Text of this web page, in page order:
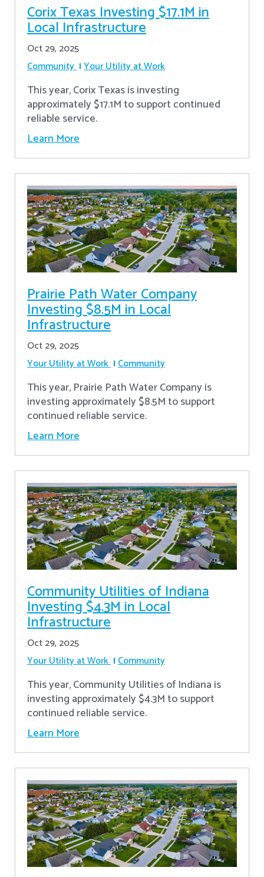
Corix Texas Investing $17.1M in
Local Infrastructure
Oct 29, 2025
Community Your Utility at Work
This year, Corix Texas is investing
approximately $17.1M to support continued
reliable service.
Learn More
Prairie Path Water Company
Investing $8.5M in Local
Infrastructure
Oct 29, 2025
Your Utility at Work Community
This year, Prairie Path Water Company is
investing approximately $8.5M to support
continued reliable service.
Learn More
Community Utilities of Indiana
Investing $4.3M in Local
Infrastructure
Oct 29, 2025
Your Utility at Work Community
This year, Community Utilities of Indiana is
investing approximately $4.3M to support
continued reliable service.
Learn More